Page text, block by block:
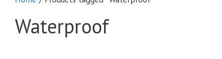
Waterproof